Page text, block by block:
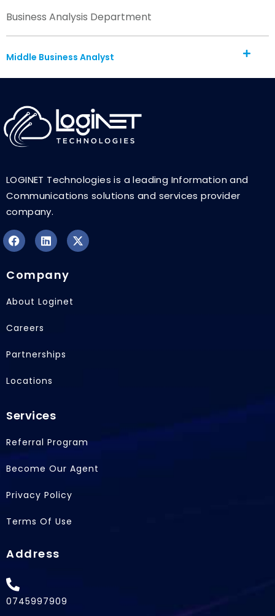
Business Analysis Department
Middle Business Analyst
LOGINET Technologies is a leading Information and
Communications solutions and services provider
company.
F
c
b
o
k
L
n
e
d
X
Company
About Loginet
Careers
Partnerships
Locations
Services
Referral Program
Become Our Agent
Privacy Policy
Terms Of Use
Address
0745997909